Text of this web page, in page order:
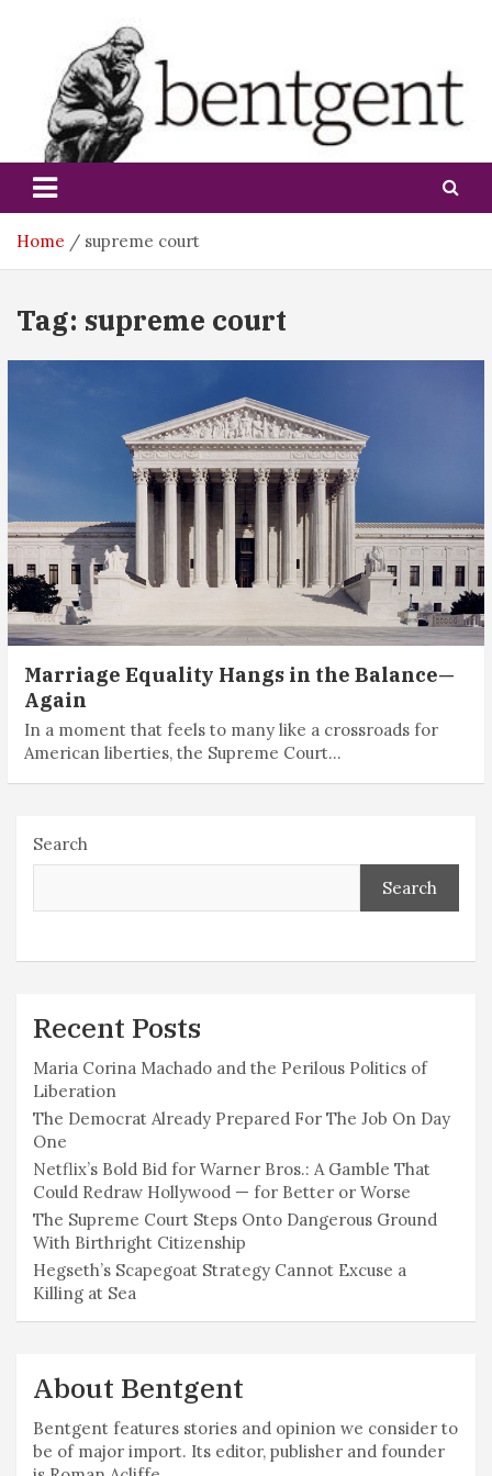
bentgent
Home supreme court
Tag: supreme court
Marriage Equality Hangs in the Balance—
Again
In a moment that feels to many like a crossroads for
American liberties, the Supreme Court…
Search
Search
Recent Posts
Maria Corina Machado and the Perilous Politics of
Liberation
The Democrat Already Prepared For The Job On Day
One
Netflix’s Bold Bid for Warner Bros.: A Gamble That
Could Redraw Hollywood — for Better or Worse
The Supreme Court Steps Onto Dangerous Ground
With Birthright Citizenship
Hegseth’s Scapegoat Strategy Cannot Excuse a
Killing at Sea
About Bentgent
Bentgent features stories and opinion we consider to
be of major import. Its editor, publisher and founder